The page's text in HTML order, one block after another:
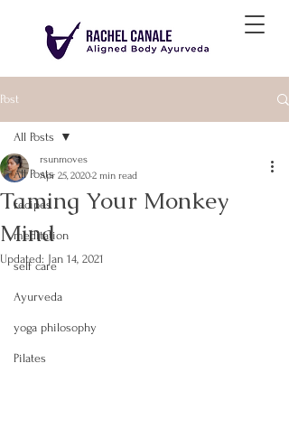
Post
All Posts
recipes
meditation
self care
Ayurveda
yoga philosophy
Pilates
All Posts
Taming Your Monkey
Mind
rsunmoves
Apr 25, 20202 min read
Updated: Jan 14, 2021